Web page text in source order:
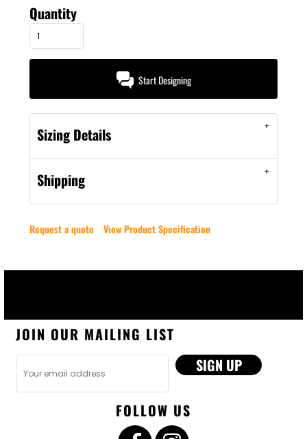
Quantity
Start Designing
Sizing Details
Shipping
Request a quote View Product Specification
JOIN OUR MAILING LIST
SIGN UP
FOLLOW US